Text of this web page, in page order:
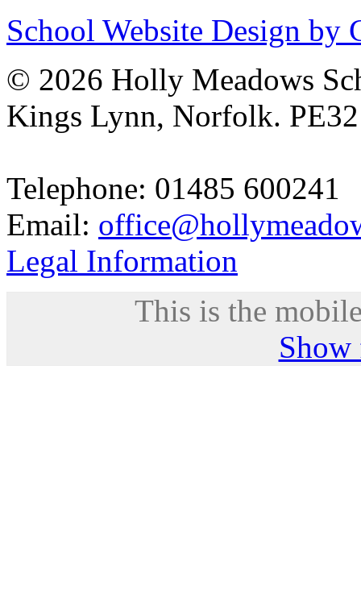
School Website Design by
© 2026 Holly Meadows
Kings Lynn, Norfolk.
Telephone: 01485 600241
Email:
Legal Information
This is the